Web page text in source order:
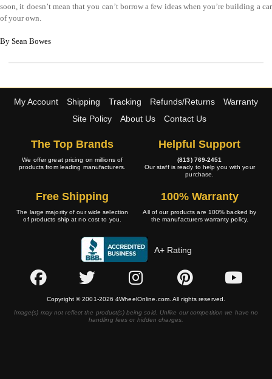
soon, it doesn’t mean that you can’t borrow a few ideas when you’re building a car
of your own.
By Sean Bowes
My Account Shipping Tracking Refunds/Returns
Warranty
Site Policy
About Us Contact Us
The Top Brands
We offer great pricing on millions of
products from leading manufacturers.
Helpful Support
(813) 769-2451
Our staff is ready to help you with your
purchase.
Free Shipping
The large majority of our wide selection
of products ship at no cost to you.
100% Warranty
All of our products are 100% backed by
the manufacturers warranty policy.
A+ Rating
Copyright © 2001-2026 4WheelOnline.com. All rights reserved.
Image(s) may not reflect the product(s) being sold. Unlike our competition we have no
handling fees or hidden charges.